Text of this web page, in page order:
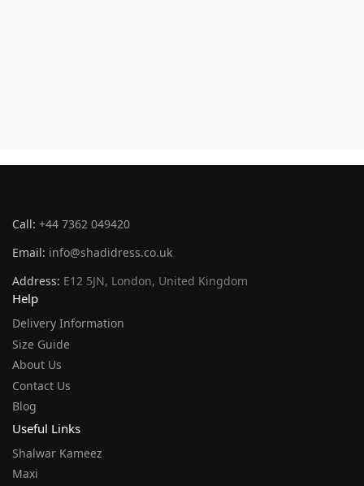
Call: +44 7362 049420
Email: info@shadidress.co.uk
Address: E12 5JN, London, United Kingdom
Help
Delivery Information
Size Guide
About Us
Contact Us
Blog
Useful Links
Shalwar Kameez
Maxi